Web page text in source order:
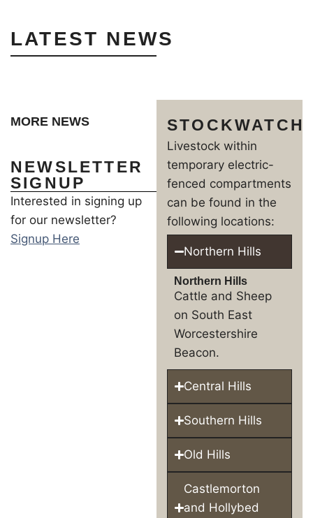
LATEST NEWS
MORE NEWS
NEWSLETTER
SIGNUP
Interested in signing up
for our newsletter?
Signup Here
STOCKWATCH
Livestock within
temporary electric-
fenced compartments
can be found in the
following locations:
Northern Hills
Northern Hills
Cattle and Sheep
on South East
Worcestershire
Beacon.
Central Hills
Southern Hills
Old Hills
Castlemorton
and Hollybed